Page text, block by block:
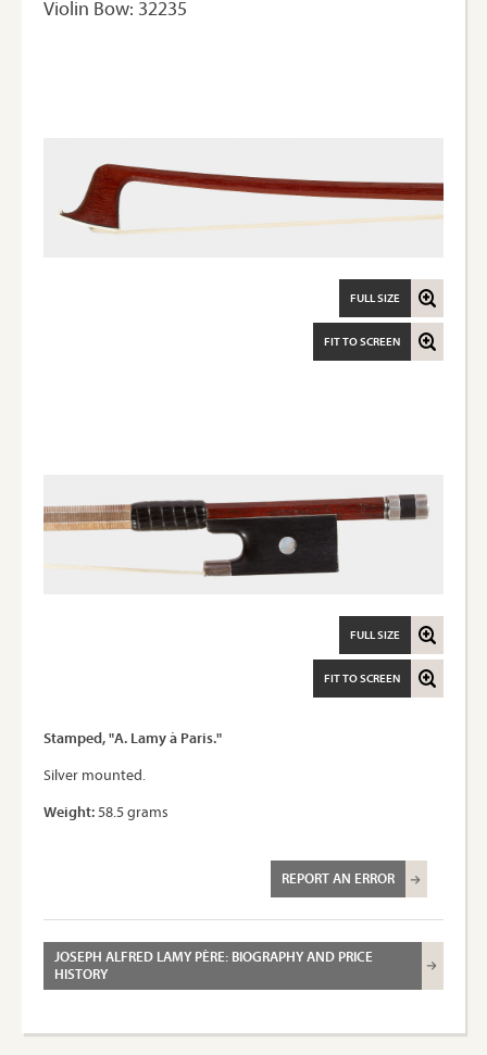
Violin Bow: 32235
FIT TO SCREEN
FULL SIZE
FIT TO SCREEN
FULL SIZE
Stamped, "A. Lamy à Paris."
Silver mounted.
Weight:58.5 grams
REPORT AN ERROR
JOSEPH ALFRED LAMY PÈRE: BIOGRAPHY AND PRICE
HISTORY